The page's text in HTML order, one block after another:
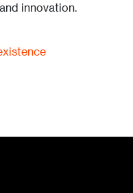
innovation.